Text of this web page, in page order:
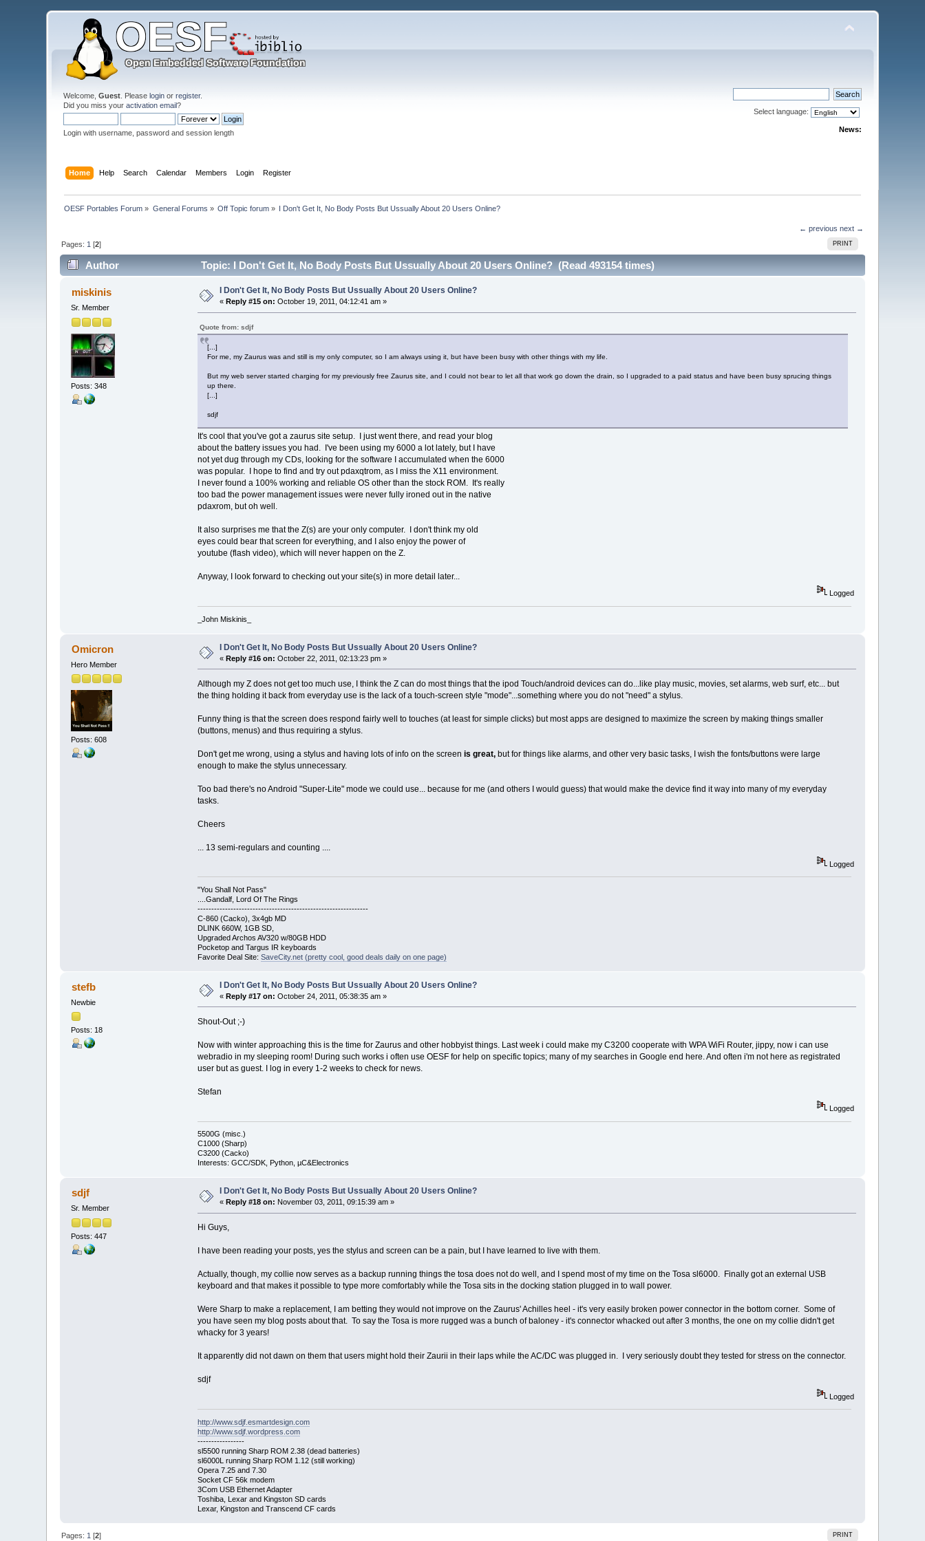
Welcome,Guest . Pleaselogin orregister.
Did you miss youractivation email?
Login with username, password and session length
Select language:
News:
Home Help Search Calendar Members Login Register
OESF Portables Forum » General Forums » Off Topic forum » I Don't Get It, No Body Posts But Ussually About 20 Users Online?
← previous next →
PRINT
Pages: 1 [2]
Author Topic: I Don't Get It, No Body Posts But Ussually About 20 Users Online? (Read 493154 times)
miskinis
Sr. Member
Posts: 348
I Don't Get It, No Body Posts But Ussually About 20 Users Online?
« Reply #15 on: October 19, 2011, 04:12:41 am »
Quote from: sdjf
[...]
For me, my Zaurus was and still is my only computer, so I am always using it, but have been busy with other things with my life.
But my web server started charging for my previously free Zaurus site, and I could not bear to let all that work go down the drain, so I upgraded to a paid status and have been busy sprucing things
up there.
[...]
sdjf
It's cool that you've got a zaurus site setup. I just went there, and read your blog
about the battery issues you had. I've been using my 6000 a lot lately, but I have
not yet dug through my CDs, looking for the software I accumulated when the 6000
was popular. I hope to find and try out pdaxqtrom, as I miss the X11 environment.
I never found a 100% working and reliable OS other than the stock ROM. It's really
too bad the power management issues were never fully ironed out in the native
pdaxrom, but oh well.
It also surprises me that the Z(s) are your only computer. I don't think my old
eyes could bear that screen for everything, and I also enjoy the power of
youtube (flash video), which will never happen on the Z.
Anyway, I look forward to checking out your site(s) in more detail later...
Logged
_John Miskinis_
Omicron
Hero Member
Posts: 608
I Don't Get It, No Body Posts But Ussually About 20 Users Online?
«Reply #16 on: October 22, 2011, 02:13:23 pm »
Although my Z does not get too much use, I think the Z can do most things that the ipod Touch/android devices can do...like play music, movies, set alarms, web surf, etc... but
the thing holding it back from everyday use is the lack of a touch-screen style "mode"...something where you do not "need" a stylus.
Funny thing is that the screen does respond fairly well to touches (at least for simple clicks) but most apps are designed to maximize the screen by making things smaller
(buttons, menus) and thus requiring a stylus.
Don't get me wrong, using a stylus and having lots of info on the screen is great,but for things like alarms, and other very basic tasks, I wish the fonts/buttons were large
enough to make the stylus unnecessary.
Too bad there's no Android "Super-Lite" mode we could use... because for me (and others I would guess) that would make the device find it way into many of my everyday
tasks.
Cheers
... 13 semi-regulars and counting ....
Logged
"You Shall Not Pass"
....Gandalf, Lord Of The Rings
--------------------------------------------------------------
C-860 (Cacko), 3x4gb MD
DLINK 660W, 1GB SD,
Upgraded Archos AV320 w/80GB HDD
Pocketop and Targus IR keyboards
Favorite Deal Site: SaveCity.net (pretty cool, good deals daily on one page)
stefb
Newbie
Posts: 18
I Don't Get It, No Body Posts But Ussually About 20 Users Online?
«Reply #17 on: October 24, 2011, 05:38:35 am »
Shout-Out ;-)
Now with winter approaching this is the time for Zaurus and other hobbyist things. Last week i could make my C3200 cooperate with WPA WiFi Router, jippy, now i can use
webradio in my sleeping room! During such works i often use OESF for help on specific topics; many of my searches in Google end here. And often i'm not here as registrated
user but as guest. I log in every 1-2 weeks to check for news.
Stefan
Logged
5500G (misc.)
C1000 (Sharp)
C3200 (Cacko)
Interests: GCC/SDK, Python, µC&Electronics
sdjf
Sr. Member
Posts: 447
I Don't Get It, No Body Posts But Ussually About 20 Users Online?
« Reply #18 on: November 03, 2011, 09:15:39 am »
Hi Guys,
I have been reading your posts, yes the stylus and screen can be a pain, but I have learned to live with them.
Actually, though, my collie now serves as a backup running things the tosa does not do well, and I spend most of my time on the Tosa sl6000. Finally got an external USB
keyboard and that makes it possible to type more comfortably while the Tosa sits in the docking station plugged in to wall power.
Were Sharp to make a replacement, I am betting they would not improve on the Zaurus' Achilles heel - it's very easily broken power connector in the bottom corner. Some of
you have seen my blog posts about that. To say the Tosa is more rugged was a bunch of baloney - it's connector whacked out after 3 months, the one on my collie didn't get
whacky for 3 years!
It apparently did not dawn on them that users might hold their Zaurii in their laps while the AC/DC was plugged in. I very seriously doubt they tested for stress on the connector.
sdjf
Logged
http://www.sdjf.esmartdesign.com
http://www.sdjf.wordpress.com
-----------------
sl5500 running Sharp ROM 2.38 (dead batteries)
sl6000L running Sharp ROM 1.12 (still working)
Opera 7.25 and 7.30
Socket CF 56k modem
3Com USB Ethernet Adapter
Toshiba, Lexar and Kingston SD cards
Lexar, Kingston and Transcend CF cards
PRINT
Pages: 1 [2]